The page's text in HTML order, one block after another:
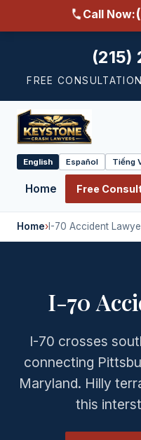
Call Now:
FREE
Select
language
English Español Tiếng
Home Free
Home› I-70 Accident
I-70
I-70 crosses
connecting
Maryland. Hilly
this